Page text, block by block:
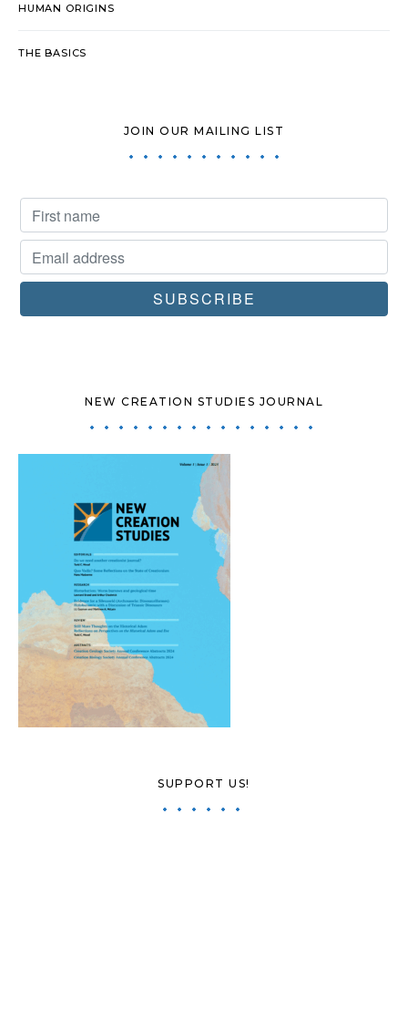
HUMAN ORIGINS
THE BASICS
JOIN OUR MAILING LIST
NEW CREATION STUDIES JOURNAL
SUPPORT US!